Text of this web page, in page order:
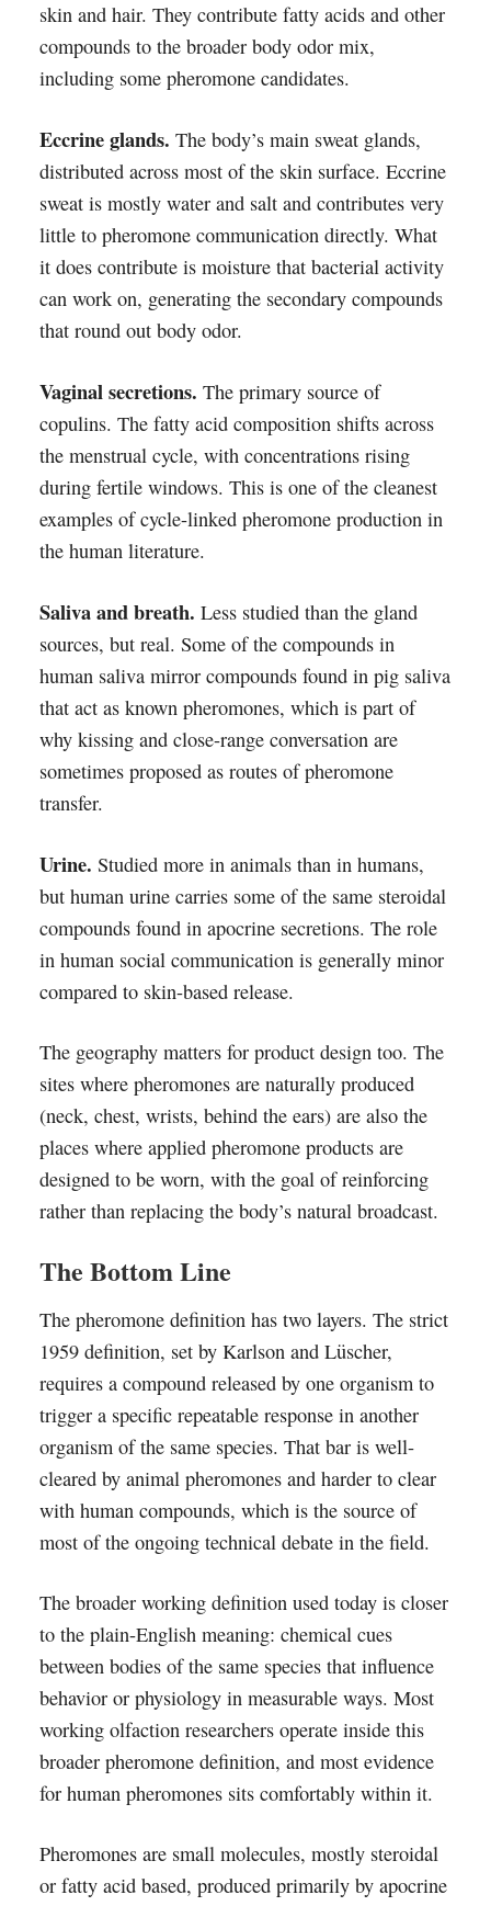
skin and hair. They contribute fatty acids and other
compounds to the broader body odor mix,
including some pheromone candidates.
Eccrine glands. The body’s main sweat glands,
distributed across most of the skin surface. Eccrine
sweat is mostly water and salt and contributes very
little to pheromone communication directly. What
it does contribute is moisture that bacterial activity
can work on, generating the secondary compounds
that round out body odor.
Vaginal secretions. The primary source of
copulins. The fatty acid composition shifts across
the menstrual cycle, with concentrations rising
during fertile windows. This is one of the cleanest
examples of cycle-linked pheromone production in
the human literature.
Saliva and breath. Less studied than the gland
sources, but real. Some of the compounds in
human saliva mirror compounds found in pig saliva
that act as known pheromones, which is part of
why kissing and close-range conversation are
sometimes proposed as routes of pheromone
transfer.
Urine. Studied more in animals than in humans,
but human urine carries some of the same steroidal
compounds found in apocrine secretions. The role
in human social communication is generally minor
compared to skin-based release.
The geography matters for product design too. The
sites where pheromones are naturally produced
(neck, chest, wrists, behind the ears) are also the
places where applied pheromone products are
designed to be worn, with the goal of reinforcing
rather than replacing the body’s natural broadcast.
The Bottom Line
The pheromone definition has two layers. The strict
1959 definition, set by Karlson and Lüscher,
requires a compound released by one organism to
trigger a specific repeatable response in another
organism of the same species. That bar is well-
cleared by animal pheromones and harder to clear
with human compounds, which is the source of
most of the ongoing technical debate in the field.
The broader working definition used today is closer
to the plain-English meaning: chemical cues
between bodies of the same species that influence
behavior or physiology in measurable ways. Most
working olfaction researchers operate inside this
broader pheromone definition, and most evidence
for human pheromones sits comfortably within it.
Pheromones are small molecules, mostly steroidal
or fatty acid based, produced primarily by apocrine